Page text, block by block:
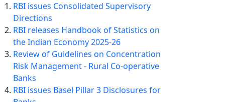
RBI issues Consolidated Supervisory
Directions
RBI releases Handbook of Statistics on
the Indian Economy 2025-26
Review of Guidelines on Concentration
Risk Management - Rural Co-operative
Banks
RBI issues Basel Pillar 3 Disclosures for